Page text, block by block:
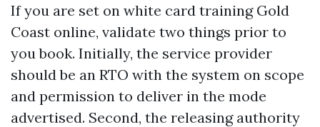
If you are set on white card training Gold
Coast online, validate two things prior to
you book. Initially, the service provider
should be an RTO with the system on scope
and permission to deliver in the mode
advertised. Second, the releasing authority